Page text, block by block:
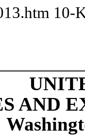
10-
AND